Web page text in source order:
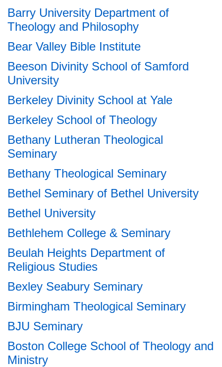
Barry University Department of
Theology and Philosophy
Bear Valley Bible Institute
Beeson Divinity School of Samford
University
Berkeley Divinity School at Yale
Berkeley School of Theology
Bethany Lutheran Theological
Seminary
Bethany Theological Seminary
Bethel Seminary of Bethel University
Bethel University
Bethlehem College & Seminary
Beulah Heights Department of
Religious Studies
Bexley Seabury Seminary
Birmingham Theological Seminary
BJU Seminary
Boston College School of Theology and
Ministry